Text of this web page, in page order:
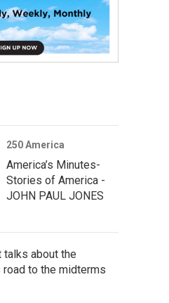
250 America
America’s Minutes-
Stories of America -
JOHN PAUL JONES
about the
to the midterms